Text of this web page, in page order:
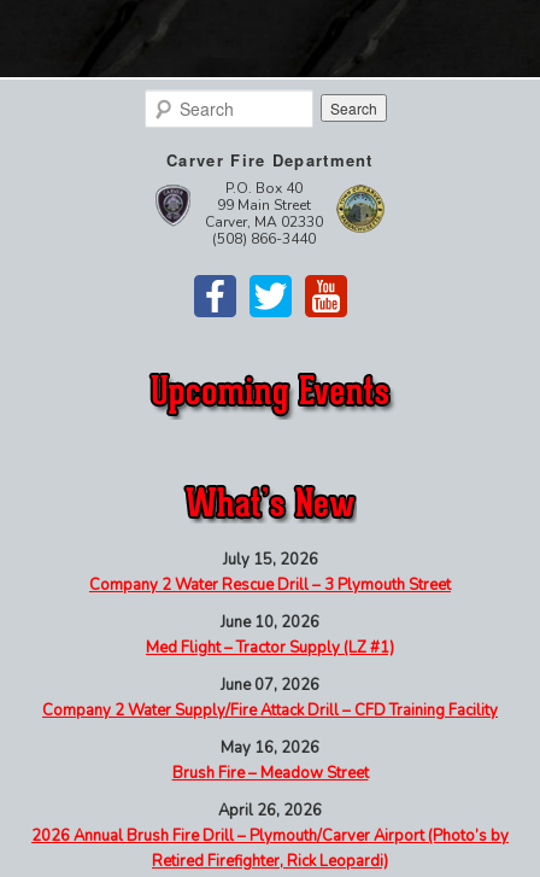
Search
Carver Fire Department
P.O. Box 40
99 Main Street
Carver, MA 02330
(508) 866-3440
July 15, 2026
Company 2 Water Rescue Drill – 3 Plymouth Street
June 10, 2026
Med Flight – Tractor Supply (LZ #1)
June 07, 2026
Company 2 Water Supply/Fire Attack Drill – CFD Training Facility
May 16, 2026
Brush Fire – Meadow Street
April 26, 2026
2026 Annual Brush Fire Drill – Plymouth/Carver Airport (Photo’s by
Retired Firefighter, Rick Leopardi)